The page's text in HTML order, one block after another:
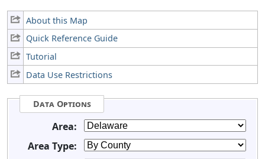
About this Map
Quick Reference Guide
Tutorial
Data Use Restrictions
Data Options
Area:
Area Type: